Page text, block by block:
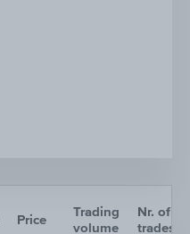
Price
Trading
volume
Nr. of
trades